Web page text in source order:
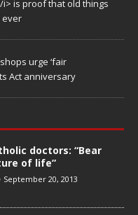
is proof that old things
ever
urge ‘fair
Act anniversary
doctors: “Bear
of life”
September 20, 2013